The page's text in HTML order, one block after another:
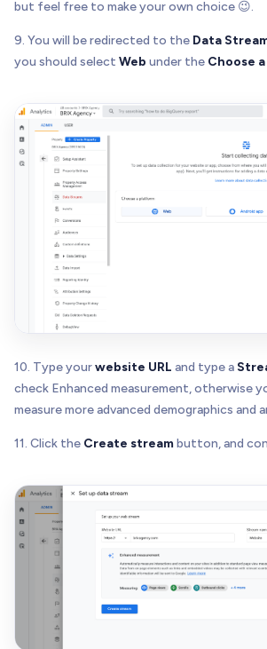
but feel free to make your own choice 😉.
9. You will be redirected to the Data
you should select Web under the Choose
10. Type yourwebsite URL and type a
check Enhanced measurement, otherwise
measure more advanced demographics and
11. Click the Create streambutton, and